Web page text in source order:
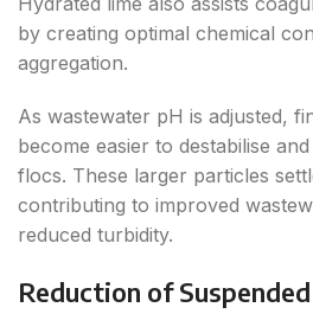
by creating optimal chemical
aggregation.
As wastewater pH is adjusted,
become easier to destabilise
flocs. These larger particles
contributing to improved
reduced turbidity.
Reduction of